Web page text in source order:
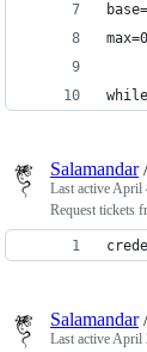
max=0
Salamandar
Last activeApril
Request tickets
Salamandar
Last activeApril